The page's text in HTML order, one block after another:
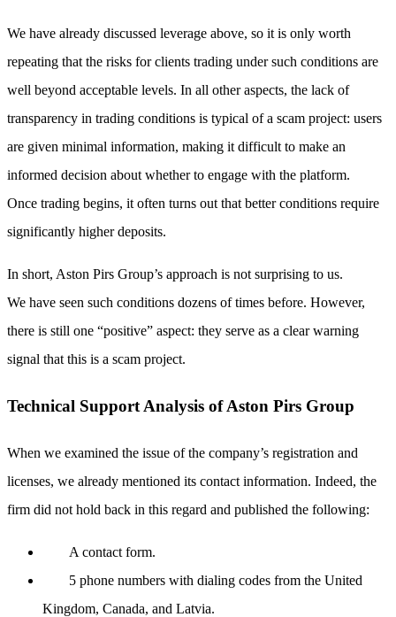
We have already discussed leverage above, so it is only worth
repeating that the risks for clients trading under such conditions are
well beyond acceptable levels. In all other aspects, the lack of
transparency in trading conditions is typical of a scam project: users
are given minimal information, making it difficult to make an
informed decision about whether to engage with the platform.
Once trading begins, it often turns out that better conditions require
significantly higher deposits.
In short, Aston Pirs Group’s approach is not surprising to us.
We have seen such conditions dozens of times before. However,
there is still one “positive” aspect: they serve as a clear warning
signal that this is a scam project.
Technical Support Analysis of Aston Pirs Group
When we examined the issue of the company’s registration and
licenses, we already mentioned its contact information. Indeed, the
firm did not hold back in this regard and published the following:
A contact form.
5 phone numbers with dialing codes from the United
Kingdom, Canada, and Latvia.